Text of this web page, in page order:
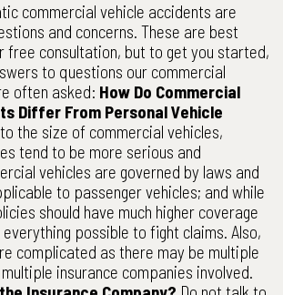
commercial vehicle accidents are
and concerns. These are best
free consultation, but to get you started,
to questions our commercial
often asked: How Do Commercial
Differ From Personal Vehicle
the size of commercial vehicles,
tend to be more serious and
vehicles are governed by laws and
to passenger vehicles; and while
should have much higher coverage
possible to fight claims. Also,
complicated as there may be multiple
insurance companies involved.